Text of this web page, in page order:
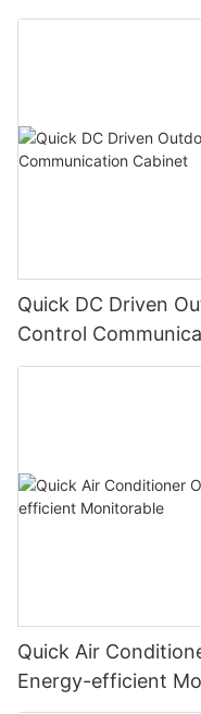
Quick DC Driven
Control
Quick Air
Energy-efficient